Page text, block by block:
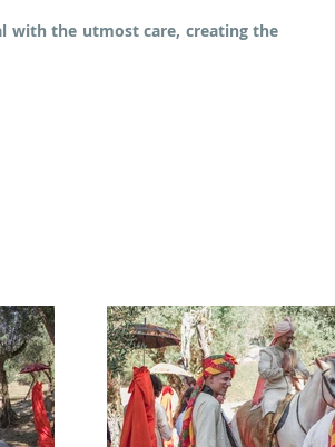
with the utmost care, creating the